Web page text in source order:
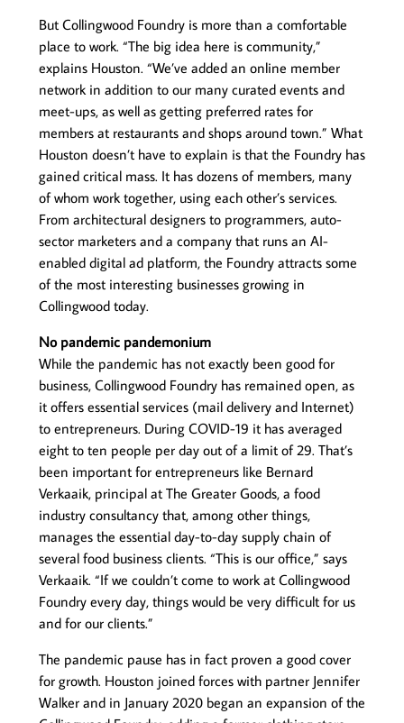
But Collingwood Foundry is more than a comfortable
place to work. “The big idea here is community,”
explains Houston. “We’ve added an online member
network in addition to our many curated events and
meet-ups, as well as getting preferred rates for
members at restaurants and shops around town.” What
Houston doesn’t have to explain is that the Foundry has
gained critical mass. It has dozens of members, many
of whom work together, using each other’s services.
From architectural designers to programmers, auto-
sector marketers and a company that runs an AI-
enabled digital ad platform, the Foundry attracts some
of the most interesting businesses growing in
Collingwood today.
No pandemic pandemonium
While the pandemic has not exactly been good for
business, Collingwood Foundry has remained open, as
it offers essential services (mail delivery and Internet)
to entrepreneurs. During COVID-19 it has averaged
eight to ten people per day out of a limit of 29. That’s
been important for entrepreneurs like Bernard
Verkaaik, principal at The Greater Goods, a food
industry consultancy that, among other things,
manages the essential day-to-day supply chain of
several food business clients. “This is our office,” says
Verkaaik. “If we couldn’t come to work at Collingwood
Foundry every day, things would be very difficult for us
and for our clients.”
The pandemic pause has in fact proven a good cover
for growth. Houston joined forces with partner Jennifer
Walker and in January 2020 began an expansion of the